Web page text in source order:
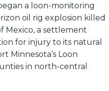
a loon-monitoring
oil rig explosion killed
Mexico, a settlement
for injury to its natural
Minnesota’s Loon
in north-central